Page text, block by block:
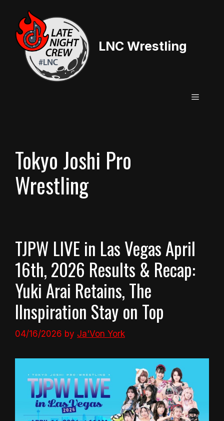
content
LNC Wrestling
Menu
Tokyo Joshi Pro
Wrestling
TJPW LIVE in Las Vegas April
16th, 2026 Results & Recap:
Yuki Arai Retains, The
IInspiration Stay on Top
04/16/2026 by Ja'Von York